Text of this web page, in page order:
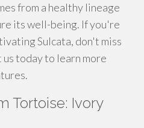
from a healthy lineage
its well-being. If you're
Sulcata, don't miss
today to learn more
Tortoise: Ivory